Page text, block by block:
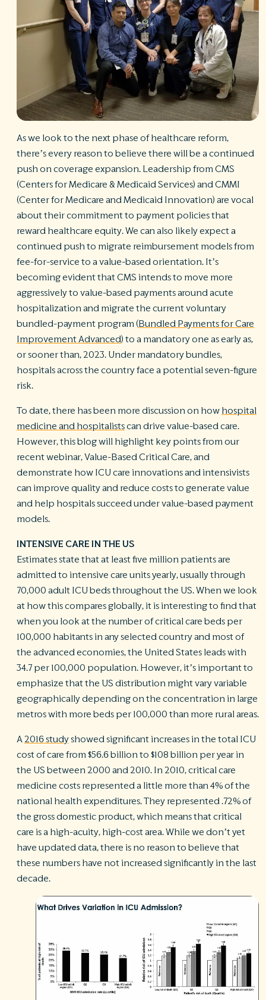
As we look to the next phase of healthcare reform,
there’s every reason to believe there will be a continued
push on coverage expansion. Leadership from CMS
(Centers for Medicare & Medicaid Services) and CMMI
(Center for Medicare and Medicaid Innovation) are vocal
about their commitment to payment policies that
reward healthcare equity. We can also likely expect a
continued push to migrate reimbursement models from
fee-for-service to a value-based orientation. It’s
becoming evident that CMS intends to move more
aggressively to value-based payments around acute
hospitalization and migrate the current voluntary
bundled-payment program (Bundled Payments for Care
Improvement Advanced) to a mandatory one as early as,
or sooner than, 2023. Under mandatory bundles,
hospitals across the country face a potential seven-figure
risk.
To date, there has been more discussion on how hospital
medicine and hospitalistscan drive value-based care.
However, this blog will highlight key points from our
recent webinar, Value-Based Critical Care, and
demonstrate how ICU care innovations and intensivists
can improve quality and reduce costs to generate value
and help hospitals succeed under value-based payment
models.
INTENSIVE CARE IN THE US
Estimates state that at least five million patients are
admitted to intensive care units yearly, usually through
70,000 adult ICU beds throughout the US. When we look
at how this compares globally, it is interesting to find that
when you look at the number of critical care beds per
100,000 habitants in any selected country and most of
the advanced economies, the United States leads with
34.7 per 100,000 population. However, it’s important to
emphasize that the US distribution might vary variable
geographically depending on the concentration in large
metros with more beds per 100,000 than more rural areas.
A 2016 studyshowed significant increases in the total ICU
cost of care from $56.6 billion to $108 billion per year in
the US between 2000 and 2010. In 2010, critical care
medicine costs represented a little more than 4% of the
national health expenditures. They represented .72% of
the gross domestic product, which means that critical
care is a high-acuity, high-cost area. While we don’t yet
have updated data, there is no reason to believe that
these numbers have not increased significantly in the last
decade.